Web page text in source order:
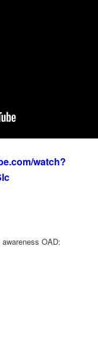
watch?
OAD: